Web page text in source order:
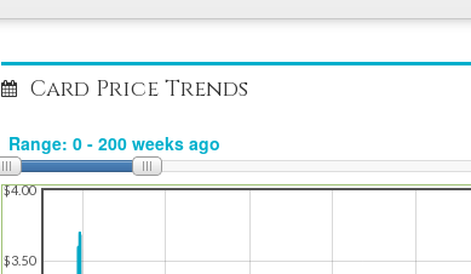
Card Price Trends
$3.50
$4.00